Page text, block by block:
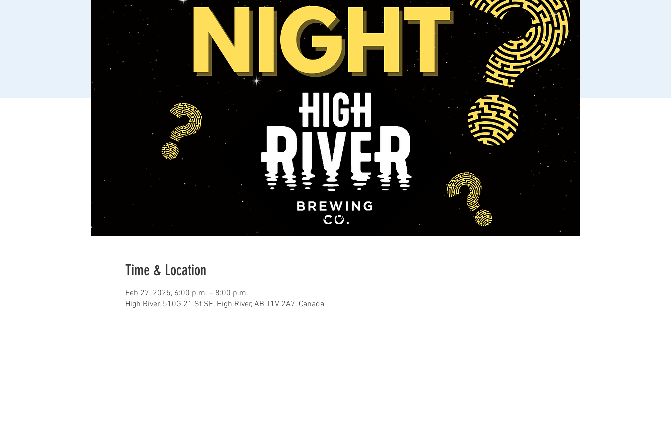
Time & Location
Feb 27, 2025, 6:00 p.m. – 8:00 p.m.
High River, 510G 21 St SE, High River, AB T1V 2A7, Canada